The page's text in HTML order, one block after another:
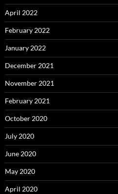
April 2022
February 2022
January 2022
December 2021
November 2021
February 2021
October 2020
July 2020
June 2020
May 2020
April 2020